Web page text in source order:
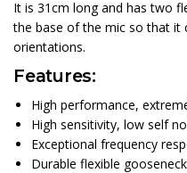
It is 31cm long and has two
the base of the mic so that it
orientations.
Features:
High performance,
High sensitivity, low self
Exceptional frequency
Durable flexible